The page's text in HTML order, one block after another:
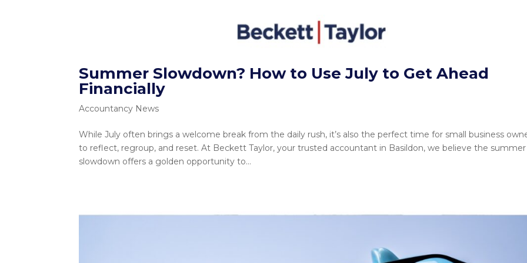
Summer Slowdown? How to Use July to Get Ahead
Financially
Accountancy News
While July often brings a welcome break from the daily rush, it’s also the perfect time for small business
to reflect, regroup, and reset. At Beckett Taylor, your trusted accountant in Basildon, we believe the summer
slowdown offers a golden opportunity to...